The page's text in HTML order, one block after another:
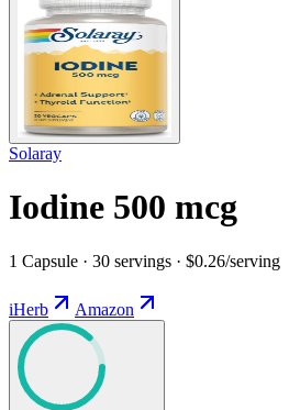
Solaray
Iodine 500 mcg
1 Capsule · 30 servings · $0.26/serving
iHerb Amazon